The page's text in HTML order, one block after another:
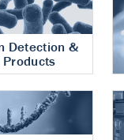
Detection &